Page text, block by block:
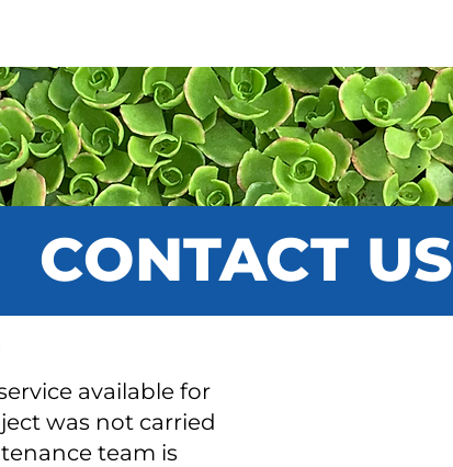
CONTACT US
available for
was not carried
team is